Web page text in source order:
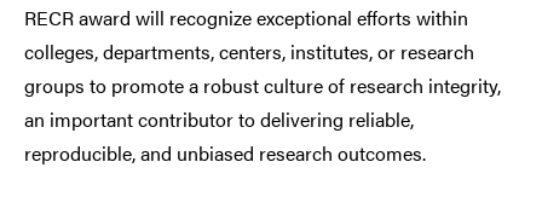
RECR award will recognize exceptional efforts within
colleges, departments, centers, institutes, or research
groups to promote a robust culture of research integrity,
an important contributor to delivering reliable,
reproducible, and unbiased research outcomes.